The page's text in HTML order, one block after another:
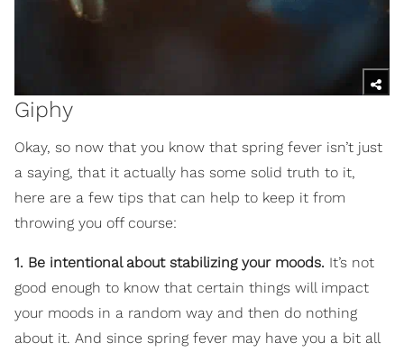
Giphy
Okay, so now that you know that spring fever isn’t just
a saying, that it actually has some solid truth to it,
here are a few tips that can help to keep it from
throwing you off course:
1. Be intentional about stabilizing your moods. It’s not
good enough to know that certain things will impact
your moods in a random way and then do nothing
about it. And since spring fever may have you a bit all